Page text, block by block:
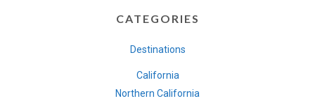
CATEGORIES
Destinations
California
Northern California